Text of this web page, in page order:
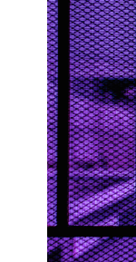
Join
Sign up to receive
Your Email